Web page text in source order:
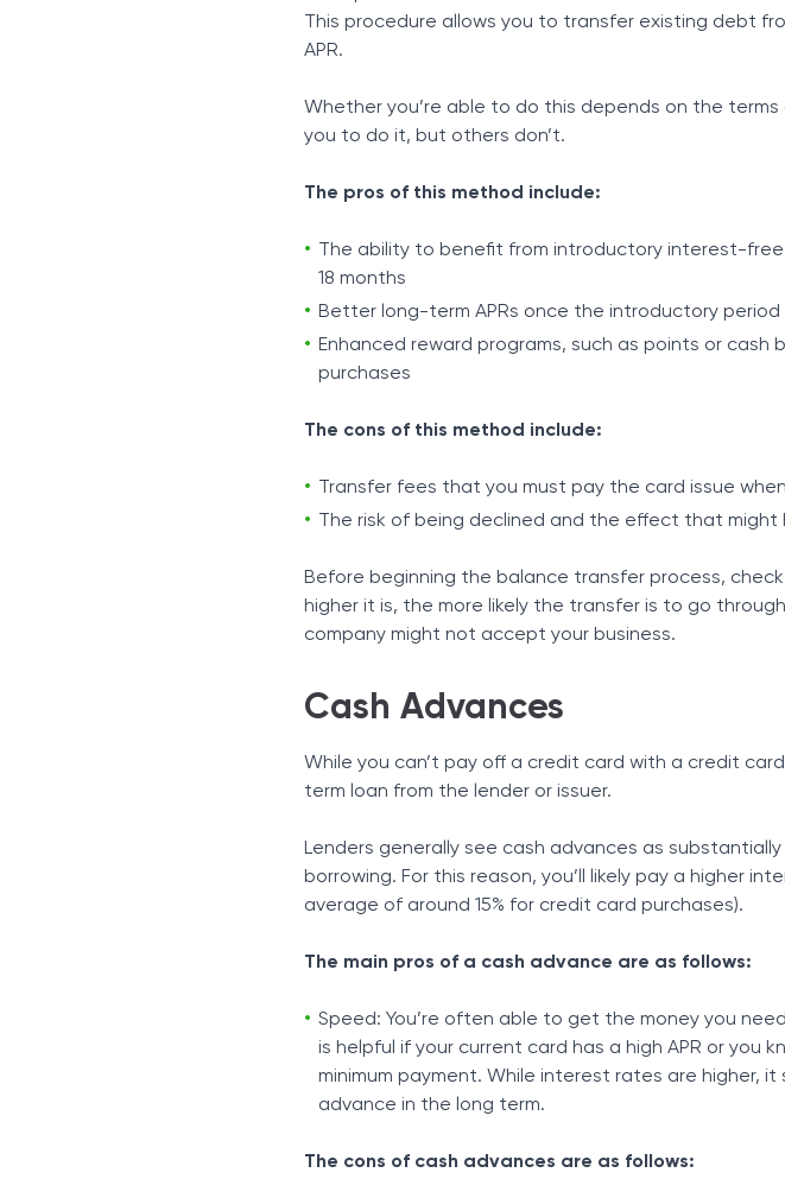
This procedure allows you to transfer existing debt
APR.
Whether you’re able to do this depends on the
you to do it, but others don’t.
The pros of this method include:
The ability to benefit from introductory interest-
18 months
Better long-term APRs once the introductory period
Enhanced reward programs, such as points or cash
purchases
The cons of this method include:
Transfer fees that you must pay the card issue
The risk of being declined and the effect that might
Before beginning the balance transfer process,
higher it is, the more likely the transfer is to go
company might not accept your business.
Cash Advances
While you can’t pay off a credit card with a credit
term loan from the lender or issuer.
Lenders generally see cash advances as
borrowing. For this reason, you’ll likely pay a higher
average of around 15% for credit card purchases).
The main pros of a cash advance are as follows:
Speed: You’re often able to get the money you
is helpful if your current card has a high APR or you
minimum payment. While interest rates are higher,
advance in the long term.
The cons of cash advances are as follows: